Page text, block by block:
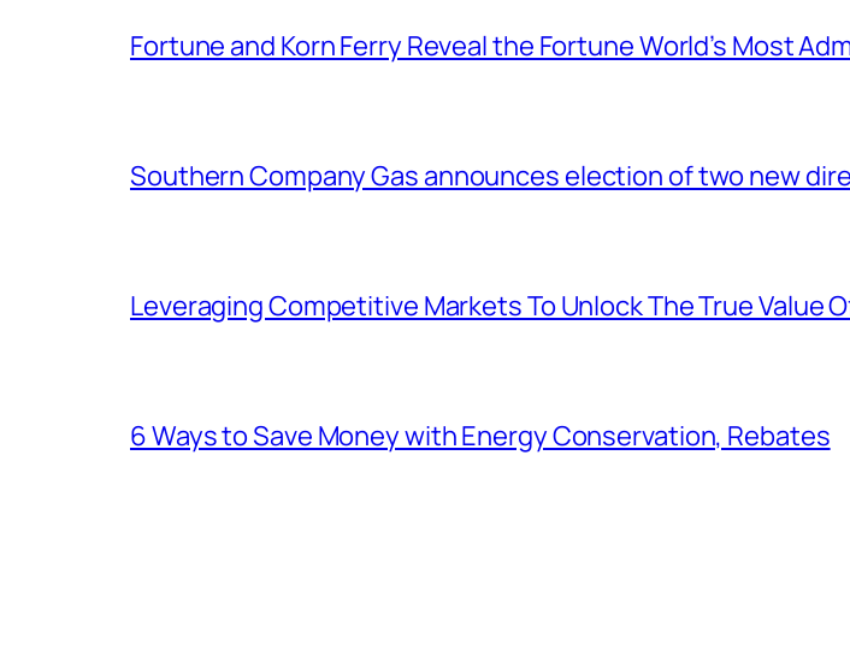
Fortune and Korn Ferry Reveal the Fortune World’s Most
Southern Company Gas announces election of two new
Leveraging Competitive Markets To Unlock The True Value
6 Ways to Save Money with Energy Conservation, Rebates